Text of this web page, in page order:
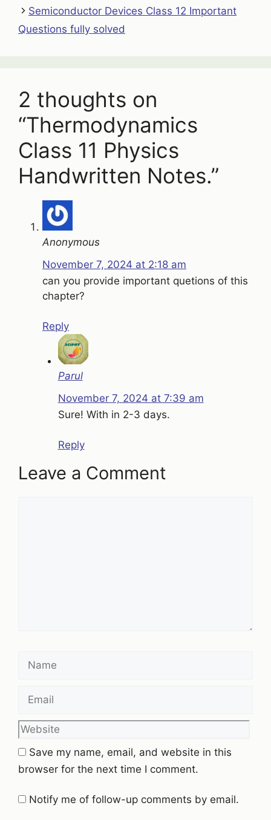
Semiconductor Devices Class 12 Important
Questions fully solved
2 thoughts on
“Thermodynamics
Class 11 Physics
Handwritten Notes.”
Anonymous
November 7, 2024 at 2:18 am
can you provide important quetions of this
chapter?
Reply
Parul
November 7, 2024 at 7:39 am
Sure! With in 2-3 days.
Reply
Leave a Comment
Website
Save my name, email, and website in this
browser for the next time I comment.
Notify me of follow-up comments by email.